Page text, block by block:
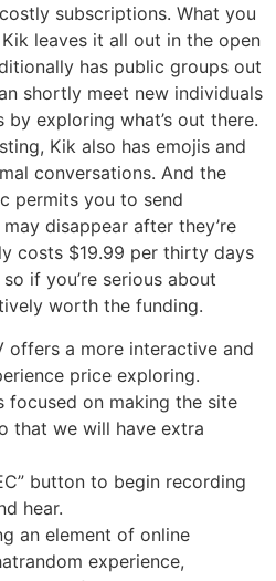
subscriptions. What you
leaves it all out in the open
has public groups out
shortly meet new individuals
exploring what’s out there.
Kik also has emojis and
conversations. And the
permits you to send
disappear after they’re
costs $19.99 per thirty days
if you’re serious about
worth the funding.
offers a more interactive and
price exploring.
focused on making the site
that we will have extra
button to begin recording
hear.
an element of online
experience,